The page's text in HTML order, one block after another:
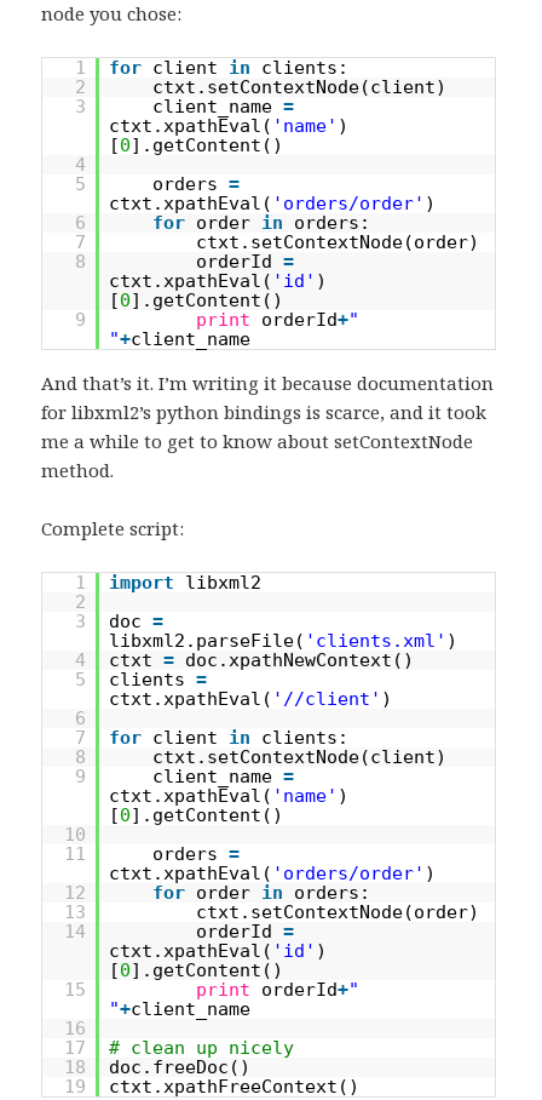
node you chose:
1 for client in
clients:
2
ctxt.setContextNode(client)
3
client_name =
ctxt.xpathEval( 'name' )
[0].getContent()
4
5
orders =
ctxt.xpathEval( 'orders/order' )
6
for order in
orders:
7
ctxt.setContextNode(order)
8
orderId =
ctxt.xpathEval( 'id' )
[0].getContent()
9
print orderId+"
"+client_name
And that’s it. I’m writing it because documentation
for libxml2’s python bindings is scarce, and it took
me a while to get to know about setContextNode
method.
Complete script:
1 import
libxml2
2
3
doc =
libxml2.parseFile( 'clients.xml' )
4
ctxt = doc.xpathNewContext()
5
clients =
ctxt.xpathEval( '//client' )
6
7
for client in
clients:
8
ctxt.setContextNode(client)
9
client_name =
ctxt.xpathEval( 'name' )
[0].getContent()
10
11
orders =
ctxt.xpathEval( 'orders/order' )
12
for order in
orders:
13
ctxt.setContextNode(order)
14
orderId =
ctxt.xpathEval( 'id' )
[0].getContent()
15
print orderId+"
"+client_name
16
17
# clean up nicely
18
doc.freeDoc()
19
ctxt.xpathFreeContext()